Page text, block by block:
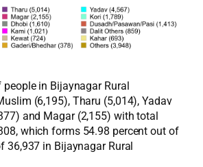
in Bijaynagar Rural
(6,195), Tharu (5,014), Yadav
and Magar (2,155) with total
which forms 54.98 percent out of
36,937 in Bijaynagar Rural